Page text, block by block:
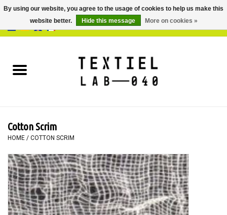
BOOKS
PAINTING
TEXTILE
WORKSHOPS
Cotton Scrim
HOME / COTTON SCRIM
By using our website, you agree to the usage of cookies to help us make this
website better.
Hide this message More on cookies »